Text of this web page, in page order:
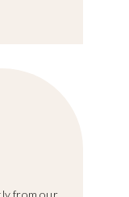
from our